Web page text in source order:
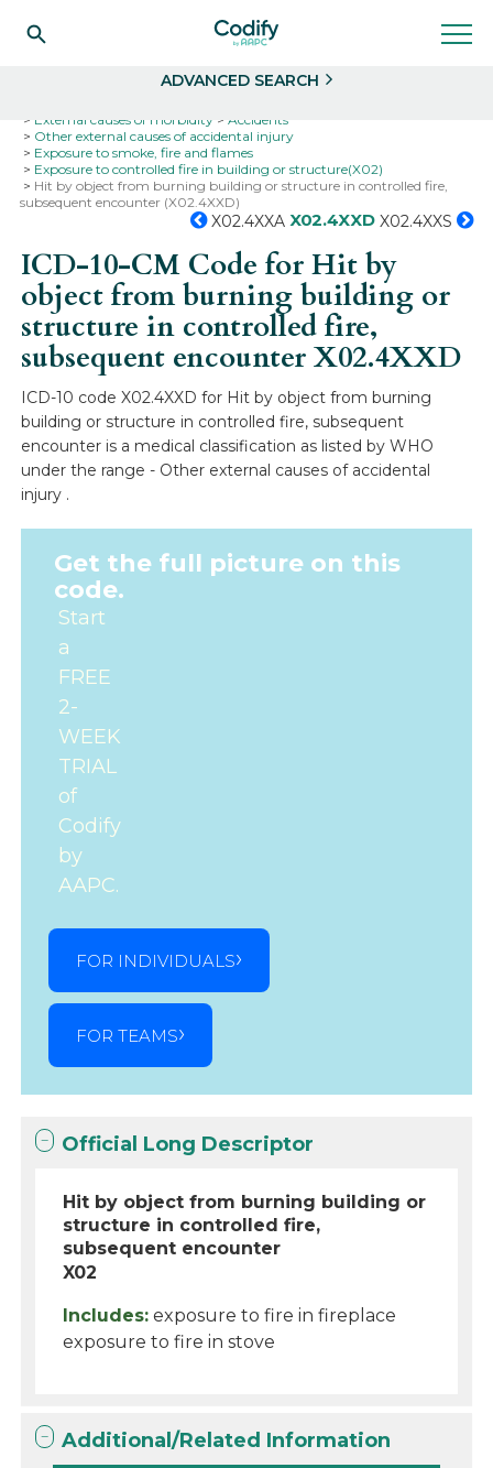
ADVANCED SEARCH
External causes of morbidity
Accidents
Other external causes of accidental injury
Exposure to smoke, fire and flames
Exposure to controlled fire in building or structure(X02)
Hit by object from burning building or structure in controlled fire,
subsequent encounter (X02.4XXD)
X02.4XXA X02.4XXD X02.4XXS
ICD-10-CM Code for Hit by
object from burning building or
structure in controlled fire,
subsequent encounterX02.4XXD
ICD-10 code X02.4XXD for Hit by object from burning
building or structure in controlled fire, subsequent
encounter is a medical classification as listed by WHO
under the range - Other external causes of accidental
injury .
Get the full picture on this
code.
Start
a
FREE
2-
WEEK
TRIAL
of
Codify
by
AAPC.
FOR INDIVIDUALS
FOR TEAMS
Official Long Descriptor
Hit by object from burning building or
structure in controlled fire,
subsequent encounter
X02
Includes: exposure to fire in fireplace
exposure to fire in stove
Additional/Related Information